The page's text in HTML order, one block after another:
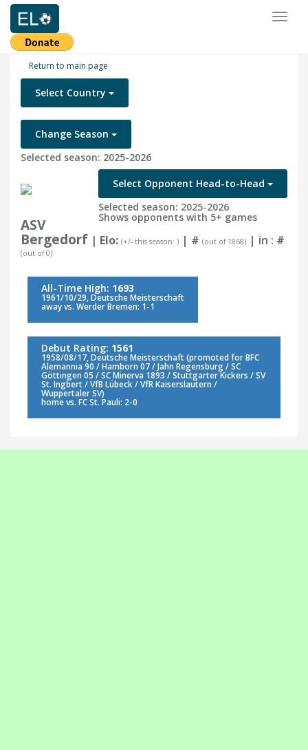
Return to main page
Select Country
Change Season
Selected season: 2025-2026
Select Opponent Head-to-Head
Selected season: 2025-2026
Shows opponents with 5+ games
ASV
Bergedorf | Elo: (+/- this season: ) | # (out of 1868) | in : #
(out of 0)
All-Time High: 1693
1961/10/29, Deutsche Meisterschaft
away vs. Werder Bremen: 1-1
Debut Rating: 1561
1958/08/17, Deutsche Meisterschaft (promoted for BFC
Alemannia 90 / Hamborn 07 / Jahn Regensburg / SC
Göttingen 05 / SC Minerva 1893 / Stuttgarter Kickers / SV
St. Ingbert / VfB Lübeck / VfR Kaiserslautern /
Wuppertaler SV)
home vs. FC St. Pauli: 2-0